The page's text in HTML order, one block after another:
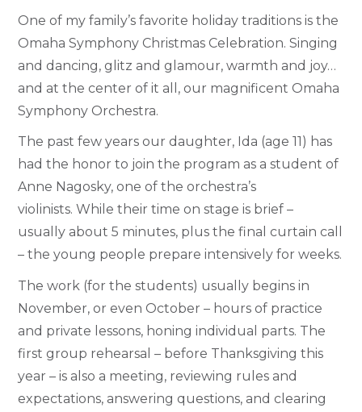
One of my family’s favorite holiday traditions is the
Omaha Symphony Christmas Celebration. Singing
and dancing, glitz and glamour, warmth and joy…
and at the center of it all, our magnificent Omaha
Symphony Orchestra.
The past few years our daughter, Ida (age 11) has
had the honor to join the program as a student of
Anne Nagosky, one of the orchestra’s
violinists. While their time on stage is brief –
usually about 5 minutes, plus the final curtain call
– the young people prepare intensively for weeks.
The work (for the students) usually begins in
November, or even October – hours of practice
and private lessons, honing individual parts. The
first group rehearsal – before Thanksgiving this
year – is also a meeting, reviewing rules and
expectations, answering questions, and clearing